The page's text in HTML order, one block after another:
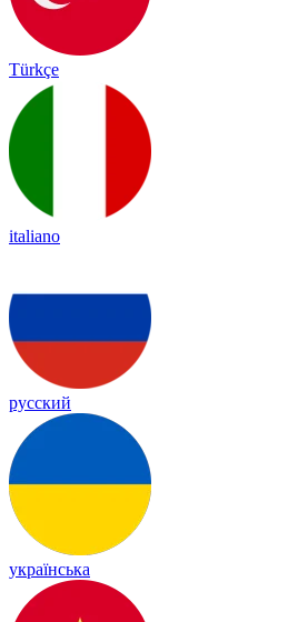
Türkçe
italiano
русский
українська